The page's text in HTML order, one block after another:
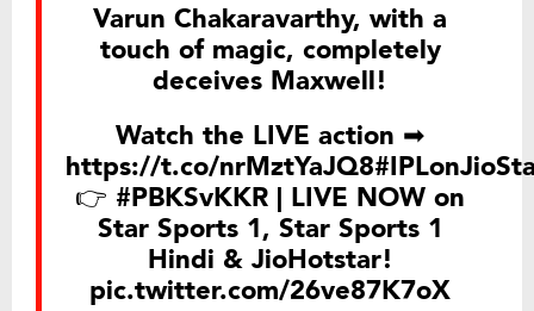
Varun Chakaravarthy, with a
touch of magic, completely
deceives Maxwell!
Watch the LIVE action ➡
https://t.co/nrMztYaJQ8
👉 #PBKSvKKR | LIVE NOW on
Star Sports 1, Star Sports 1
Hindi & JioHotstar!
pic.twitter.com/26ve87K7oX